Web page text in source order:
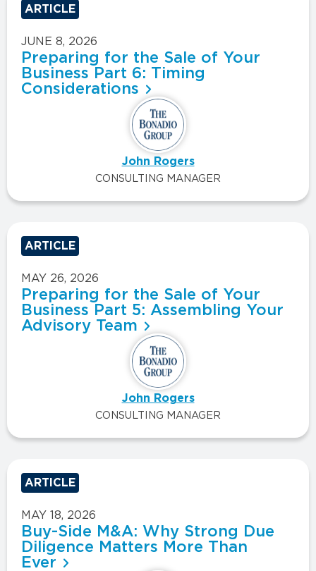
ARTICLE
JUNE 8, 2026
Preparing for the Sale of Your
Business Part 6: Timing
Considerations
John Rogers
CONSULTING MANAGER
ARTICLE
MAY 26, 2026
Preparing for the Sale of Your
Business Part 5: Assembling Your
Advisory Team
John Rogers
CONSULTING MANAGER
ARTICLE
MAY 18, 2026
Buy-Side M&A: Why Strong Due
Diligence Matters More Than
Ever